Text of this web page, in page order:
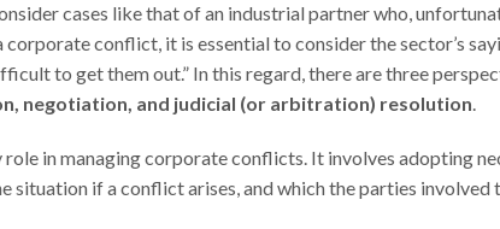
cases like that of an industrial partner who,
conflict, it is essential to consider the sector’s
to get them out.” In this regard, there are three
negotiation, and judicial (or arbitration) resolution.
role in managing corporate conflicts. It involves adopting
situation if a conflict arises, and which the parties